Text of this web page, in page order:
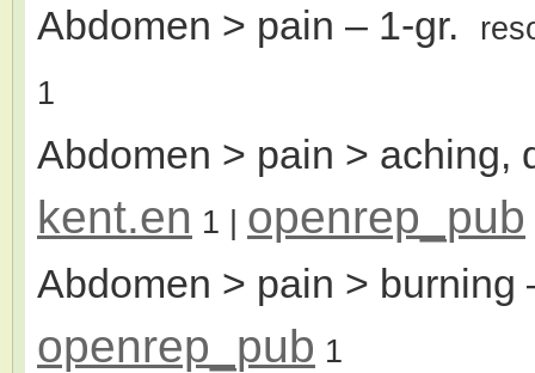
Abdomen > pain – 1-gr.
1
Abdomen > pain > aching,
kent.en 1 | openrep_pub
Abdomen > pain > burning
openrep_pub 1